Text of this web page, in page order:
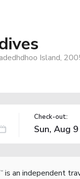
Island,
Check-out:
is an independent